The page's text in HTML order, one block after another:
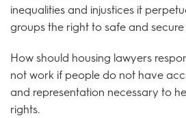
inequalities and injustices it
groups the right to safe and secure
How should housing lawyers
not work if people do not have
and representation necessary to
rights.